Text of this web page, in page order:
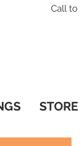
Call
STORE